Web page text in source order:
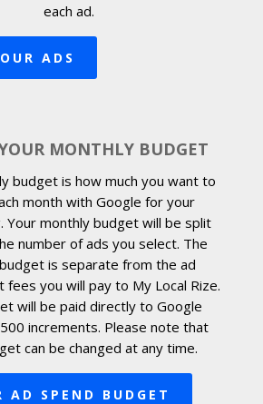
each ad.
ADS
MONTHLY BUDGET
budget is how much you want to
month with Google for your
Your monthly budget will be split
number of ads you select. The
is separate from the ad
fees you will pay to My Local Rize.
will be paid directly to Google
increments. Please note that
can be changed at any time.
AD SPEND BUDGET